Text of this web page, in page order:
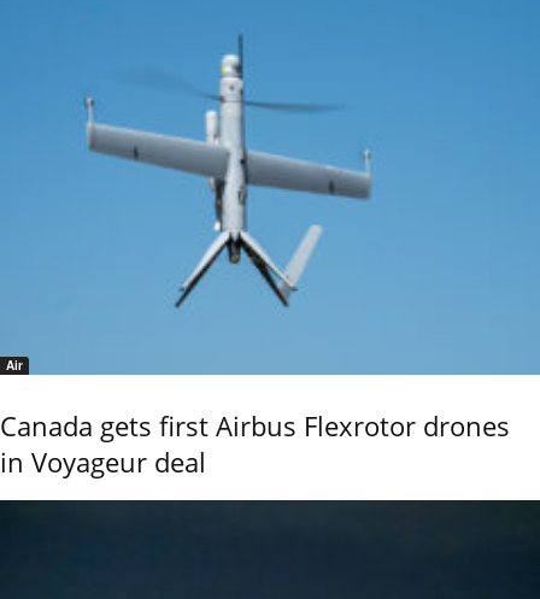
Air
Canada gets first Airbus Flexrotor drones
in Voyageur deal